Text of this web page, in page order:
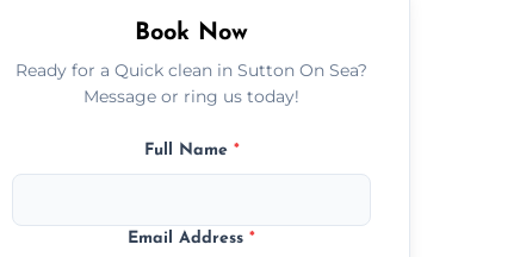
Book Now
Ready for a Quick clean in Sutton On Sea?
Message or ring us today!
Full Name *
Email Address*